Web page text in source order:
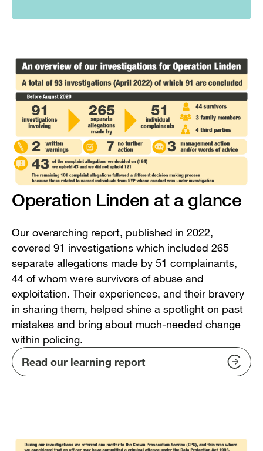
Operation Linden at a glance
Our overarching report, published in 2022,
covered 91 investigations which included 265
separate allegations made by 51 complainants,
44 of whom were survivors of abuse and
exploitation. Their experiences, and their bravery
in sharing them, helped shine a spotlight on past
mistakes and bring about much-needed change
within policing.
Read our learning report